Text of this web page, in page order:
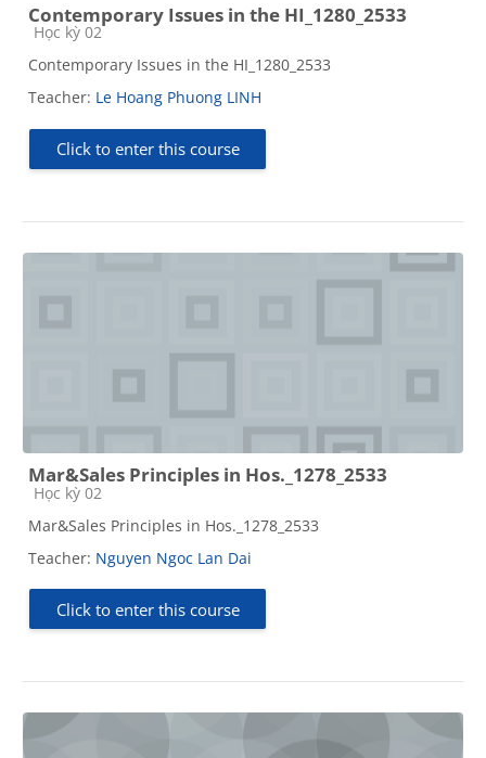
Contemporary Issues in the HI_1280_2533
Course category
Học kỳ 02
Contemporary Issues in the HI_1280_2533
Teacher: Le Hoang Phuong LINH
Click to enter this course
Mar&Sales Principles in Hos._1278_2533
Course category
Học kỳ 02
Mar&Sales Principles in Hos._1278_2533
Teacher: Nguyen Ngoc Lan Dai
Click to enter this course